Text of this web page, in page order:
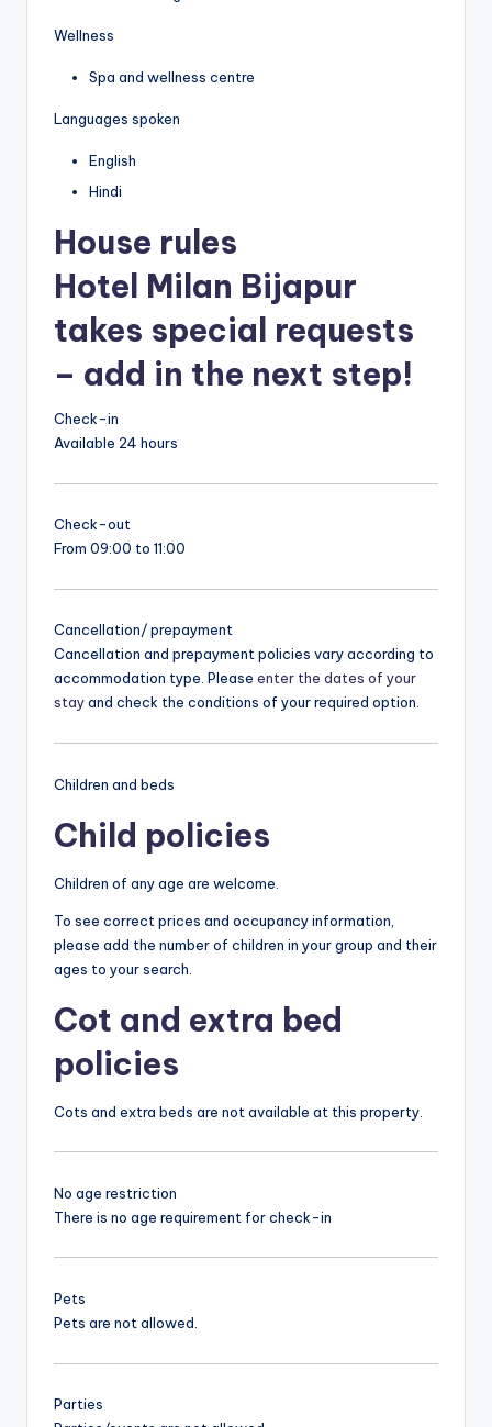
Wellness
Spa and wellness centre
Languages spoken
English
Hindi
House rules
Hotel Milan Bijapur
takes special requests
– add in the next step!
Check-in
Available 24 hours
Check-out
From 09:00 to 11:00
Cancellation/ prepayment
Cancellation and prepayment policies vary according to
accommodation type. Please enter the dates of your
stayand check the conditions of your required option.
Children and beds
Child policies
Children of any age are welcome.
To see correct prices and occupancy information,
please add the number of children in your group and their
ages to your search.
Cot and extra bed
policies
Cots and extra beds are not available at this property.
No age restriction
There is no age requirement for check-in
Pets
Pets are not allowed.
Parties